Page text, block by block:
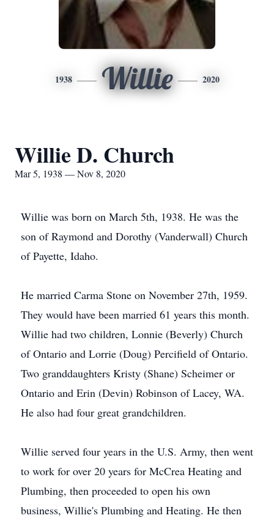
1938 Willie 2020
Willie D. Church
Mar 5, 1938 — Nov 8, 2020
Willie was born on March 5th, 1938. He was the
son of Raymond and Dorothy (Vanderwall) Church
of Payette, Idaho.
He married Carma Stone on November 27th, 1959.
They would have been married 61 years this month.
Willie had two children, Lonnie (Beverly) Church
of Ontario and Lorrie (Doug) Percifield of Ontario.
Two granddaughters Kristy (Shane) Scheimer or
Ontario and Erin (Devin) Robinson of Lacey, WA.
He also had four great grandchildren.
Willie served four years in the U.S. Army, then went
to work for over 20 years for McCrea Heating and
Plumbing, then proceeded to open his own
business, Willie's Plumbing and Heating. He then